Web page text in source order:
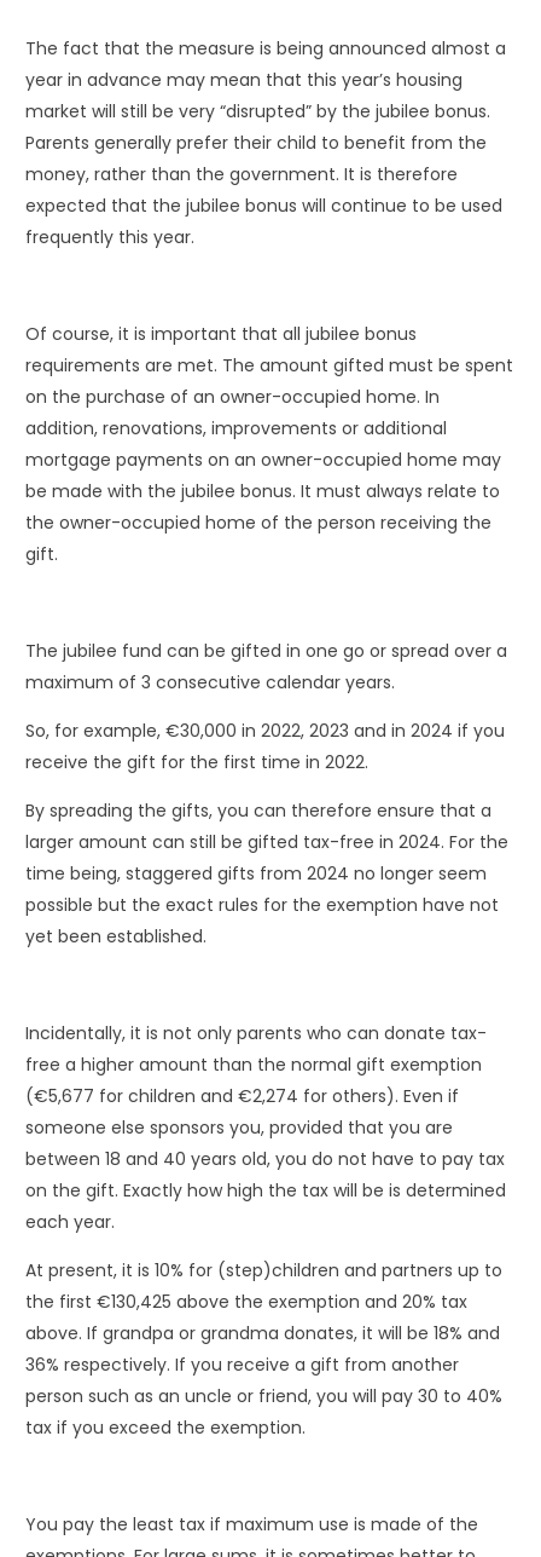
The fact that the measure is being announced almost a
year in advance may mean that this year’s housing
market will still be very “disrupted” by the jubilee bonus.
Parents generally prefer their child to benefit from the
money, rather than the government. It is therefore
expected that the jubilee bonus will continue to be used
frequently this year.
Of course, it is important that all jubilee bonus
requirements are met. The amount gifted must be spent
on the purchase of an owner-occupied home. In
addition, renovations, improvements or additional
mortgage payments on an owner-occupied home may
be made with the jubilee bonus. It must always relate to
the owner-occupied home of the person receiving the
gift.
The jubilee fund can be gifted in one go or spread over a
maximum of 3 consecutive calendar years.
So, for example, €30,000 in 2022, 2023 and in 2024 if you
receive the gift for the first time in 2022.
By spreading the gifts, you can therefore ensure that a
larger amount can still be gifted tax-free in 2024. For the
time being, staggered gifts from 2024 no longer seem
possible but the exact rules for the exemption have not
yet been established.
Incidentally, it is not only parents who can donate tax-
free a higher amount than the normal gift exemption
(€5,677 for children and €2,274 for others). Even if
someone else sponsors you, provided that you are
between 18 and 40 years old, you do not have to pay tax
on the gift. Exactly how high the tax will be is determined
each year.
At present, it is 10% for (step)children and partners up to
the first €130,425 above the exemption and 20% tax
above. If grandpa or grandma donates, it will be 18% and
36% respectively. If you receive a gift from another
person such as an uncle or friend, you will pay 30 to 40%
tax if you exceed the exemption.
You pay the least tax if maximum use is made of the